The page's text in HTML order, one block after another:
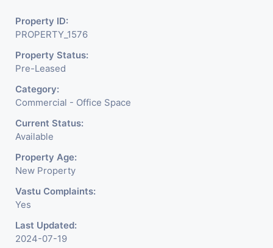
Property ID:
PROPERTY_1576
Property Status:
Pre-Leased
Category:
Commercial - Office Space
Current Status:
Available
Property Age:
New Property
Vastu Complaints:
Yes
Last Updated:
2024-07-19